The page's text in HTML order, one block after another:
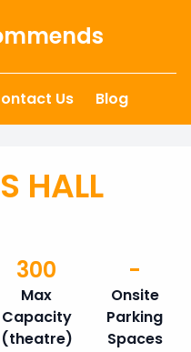
Us Blog
HALL
Max
Capacity
(theatre)
300
Onsite
Parking
Spaces
-